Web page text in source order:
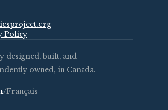
Policy
designed, built, and
owned, in Canada.
/Français